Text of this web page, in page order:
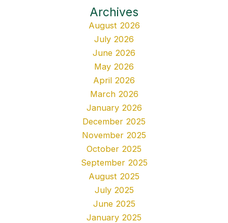
Archives
August 2026
July 2026
June 2026
May 2026
April 2026
March 2026
January 2026
December 2025
November 2025
October 2025
September 2025
August 2025
July 2025
June 2025
January 2025